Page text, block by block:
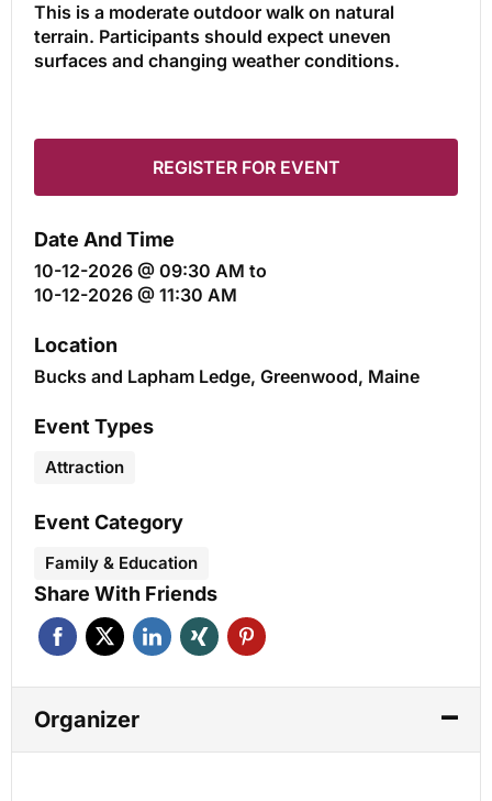
This is a moderate outdoor walk on natural
terrain. Participants should expect uneven
surfaces and changing weather conditions.
REGISTER FOR EVENT
Date And Time
10-12-2026 @ 09:30 AM to
10-12-2026 @ 11:30 AM
Location
Bucks and Lapham Ledge, Greenwood, Maine
Event Types
Attraction
Event Category
Family & Education
Share With Friends
Organizer